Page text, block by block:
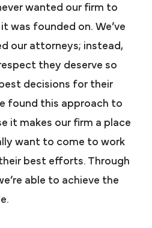
wanted our firm to
was founded on. We’ve
our attorneys; instead,
they deserve so
decisions for their
found this approach to
it makes our firm a place
want to come to work
best efforts. Through
able to achieve the